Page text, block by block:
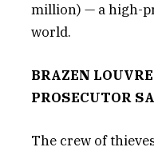
million) — a high-
world.
BRAZEN
PROSECUTOR
The crew of